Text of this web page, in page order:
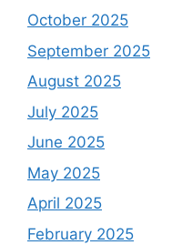
October 2025
September 2025
August 2025
July 2025
June 2025
May 2025
April 2025
February 2025